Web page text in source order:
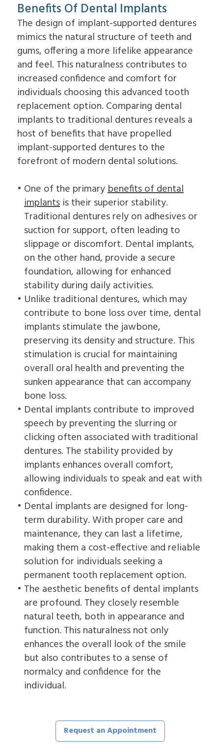
Implants?
Implant
Supported
Dentures
Benefits Of Dental Implants
The design of implant-supported dentures
mimics the natural structure of teeth and
gums, offering a more lifelike appearance
and feel. This naturalness contributes to
increased confidence and comfort for
individuals choosing this advanced tooth
replacement option. Comparing dental
implants to traditional dentures reveals a
host of benefits that have propelled
implant-supported dentures to the
forefront of modern dental solutions.
• One of the primarybenefits of dental
implants is their superior stability.
Traditional dentures rely on adhesives or
suction for support, often leading to
slippage or discomfort. Dental implants,
on the other hand, provide a secure
foundation, allowing for enhanced
stability during daily activities.
• Unlike traditional dentures, which may
contribute to bone loss over time, dental
implants stimulate the jawbone,
preserving its density and structure. This
stimulation is crucial for maintaining
overall oral health and preventing the
sunken appearance that can accompany
bone loss.
• Dental implants contribute to improved
speech by preventing the slurring or
clicking often associated with traditional
dentures. The stability provided by
implants enhances overall comfort,
allowing individuals to speak and eat with
confidence.
• Dental implants are designed for long-
term durability. With proper care and
maintenance, they can last a lifetime,
making them a cost-effective and reliable
solution for individuals seeking a
permanent tooth replacement option.
• The aesthetic benefits of dental implants
are profound. They closely resemble
natural teeth, both in appearance and
function. This naturalness not only
enhances the overall look of the smile
but also contributes to a sense of
normalcy and confidence for the
individual.
Request an Appointment